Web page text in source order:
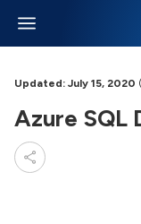
Updated: July 15, 2020
Azure SQL